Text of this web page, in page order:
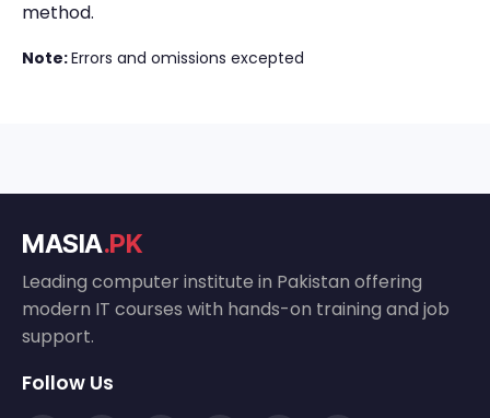
method.
Note:Errors and omissions excepted
MASIA.PK
Leading computer institute in Pakistan offering
modern IT courses with hands-on training and job
support.
Follow Us